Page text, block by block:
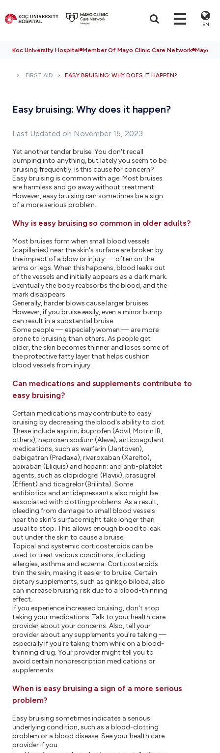
EN
Koc University Hospital Member Of Mayo Clinic Care Network Mayo
FIRST AID EASY BRUISING: WHY DOES IT HAPPEN?
Easy bruising: Why does it happen?
Last Updated on November 15, 2023
Yet another tender bruise. You don't recall
bumping into anything, but lately you seem to be
bruising frequently. Is this cause for concern?
Easy bruising is common with age. Most bruises
are harmless and go away without treatment.
However, easy bruising can sometimes be a sign
of a more serious problem.
Why is easy bruising so common in older adults?
Most bruises form when small blood vessels
(capillaries) near the skin's surface are broken by
the impact of a blow or injury — often on the
arms or legs. When this happens, blood leaks out
of the vessels and initially appears as a dark mark.
Eventually the body reabsorbs the blood, and the
mark disappears.
Generally, harder blows cause larger bruises.
However, if you bruise easily, even a minor bump
can result in a substantial bruise.
Some people — especially women — are more
prone to bruising than others. As people get
older, the skin becomes thinner and loses some of
the protective fatty layer that helps cushion
blood vessels from injury.
Can medications and supplements contribute to
easy bruising?
Certain medications may contribute to easy
bruising by decreasing the blood's ability to clot.
These include aspirin; ibuprofen (Advil, Motrin IB,
others); naproxen sodium (Aleve); anticoagulant
medications, such as warfarin (Jantoven),
dabigatran (Pradaxa), rivaroxaban (Xarelto),
apixaban (Eliquis) and heparin; and anti-platelet
agents, such as clopidogrel (Plavix), prasugrel
(Effient) and ticagrelor (Brilinta). Some
antibiotics and antidepressants also might be
associated with clotting problems. As a result,
bleeding from damage to small blood vessels
near the skin's surface might take longer than
usual to stop. This allows enough blood to leak
out under the skin to cause a bruise.
Topical and systemic corticosteroids can be
used to treat various conditions, including
allergies, asthma and eczema. Corticosteroids
thin the skin, making it easier to bruise. Certain
dietary supplements, such as ginkgo biloba, also
can increase bruising risk due to a blood-thinning
effect.
If you experience increased bruising, don't stop
taking your medications. Talk to your health care
provider about your concerns. Also, tell your
provider about any supplements you're taking —
especially if you're taking them while on a blood-
thinning drug. Your provider might tell you to
avoid certain nonprescription medications or
supplements.
When is easy bruising a sign of a more serious
problem?
Easy bruising sometimes indicates a serious
underlying condition, such as a blood-clotting
problem or a blood disease. See your health care
provider if you: